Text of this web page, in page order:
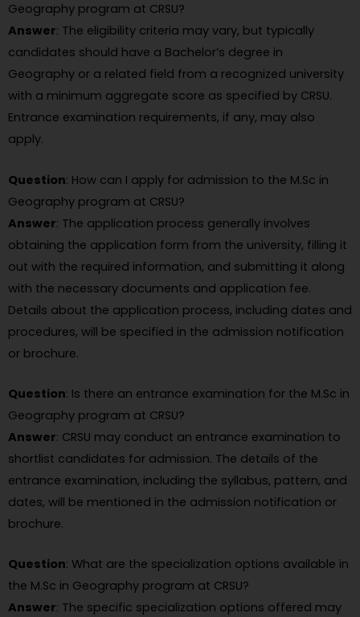
Geography program at CRSU?
Answer: The eligibility criteria may vary, but typically
candidates should have a Bachelor’s degree in
Geography or a related field from a recognized university
with a minimum aggregate score as specified by CRSU.
Entrance examination requirements, if any, may also
apply.
Question: How can I apply for admission to the M.Sc in
Geography program at CRSU?
Answer: The application process generally involves
obtaining the application form from the university, filling it
out with the required information, and submitting it along
with the necessary documents and application fee.
Details about the application process, including dates and
procedures, will be specified in the admission notification
or brochure.
Question: Is there an entrance examination for the M.Sc in
Geography program at CRSU?
Answer: CRSU may conduct an entrance examination to
shortlist candidates for admission. The details of the
entrance examination, including the syllabus, pattern, and
dates, will be mentioned in the admission notification or
brochure.
Question: What are the specialization options available in
the M.Sc in Geography program at CRSU?
Answer: The specific specialization options offered may